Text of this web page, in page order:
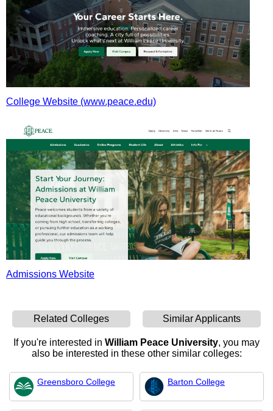
College Website (www.peace.edu)
Admissions Website
Related Colleges Similar Applicants
If you're interested in William Peace University, you may
also be interested in these other similar colleges:
Greensboro College Barton College